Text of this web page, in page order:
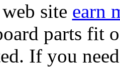
site earn
parts fit
If you